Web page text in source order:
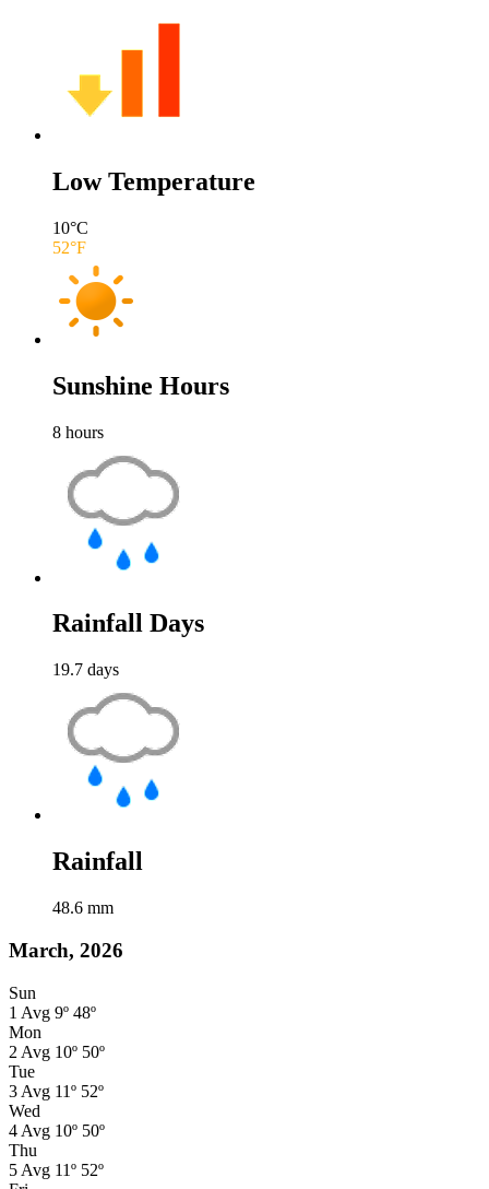
Low Temperature
10°C
52°F
Sunshine Hours
8 hours
Rainfall Days
19.7 days
Rainfall
48.6 mm
March, 2026
Sun
1 Avg 9º 48º
Mon
2 Avg 10º 50º
Tue
3 Avg 11º 52º
Wed
4 Avg 10º 50º
Thu
5 Avg 11º 52º